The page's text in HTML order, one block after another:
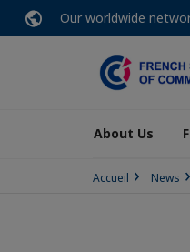
Our worldwide
About Us
Accueil News